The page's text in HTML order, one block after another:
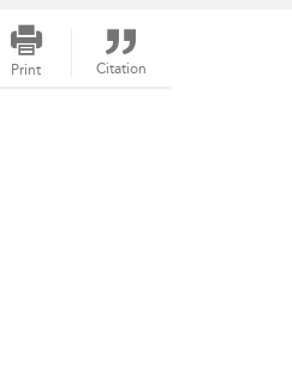
Print Citation